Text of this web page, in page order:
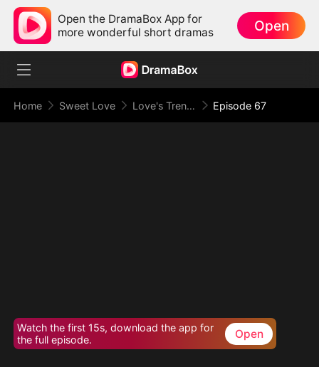
Open the DramaBox App for
more wonderful short dramas
Open
Home Sweet Love Love's Trenches Episode 67
Watch the first 15s, download the app for
the full episode.
Open